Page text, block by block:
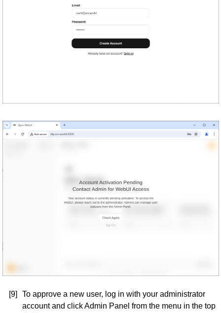
[9]
To approve a new user, log in with your administrator
account and click Admin Panel from the menu in the top